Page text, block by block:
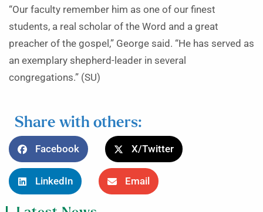
“Our faculty remember him as one of our finest
students, a real scholar of the Word and a great
preacher of the gospel,” George said. “He has served as
an exemplary shepherd-leader in several
congregations.” (SU)
Share with others:
Facebook X/Twitter
LinkedIn Email